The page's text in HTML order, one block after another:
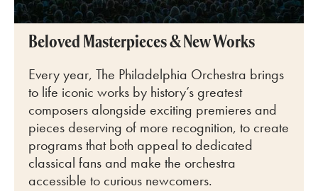
Beloved Masterpieces & New Works
Every year, The Philadelphia Orchestra brings
to life iconic works by history’s greatest
composers alongside exciting premieres and
pieces deserving of more recognition, to create
programs that both appeal to dedicated
classical fans and make the orchestra
accessible to curious newcomers.